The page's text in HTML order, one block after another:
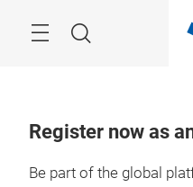
Search
Register now as
Be part of the global